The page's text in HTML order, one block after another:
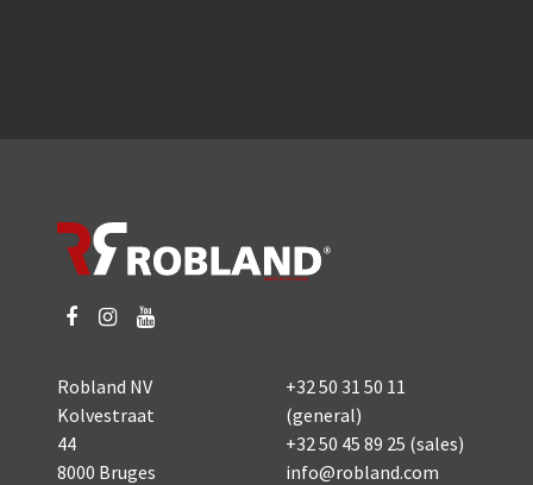
Robland NV
Kolvestraat
44
8000 Bruges
+32 50 31 50 11
(general)
+32 50 45 89 25 (sales)
info@robland.com